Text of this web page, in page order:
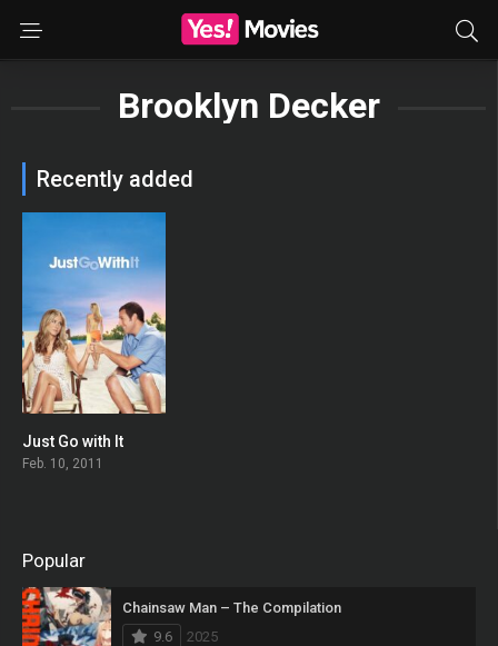
Brooklyn Decker
Recently added
Just Go with It
Feb. 10, 2011
Popular
Chainsaw Man – The Compilation
9.6
2025